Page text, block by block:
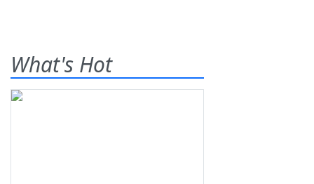
What's Hot